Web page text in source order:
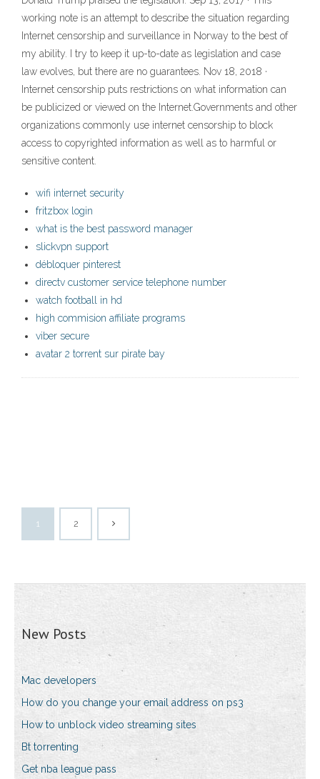
working note is an attempt to describe the situation regarding
Internet censorship and surveillance in Norway to the best of
my ability. I try to keep it up-to-date as legislation and case
law evolves, but there are no guarantees. Nov 18, 2018 ·
Internet censorship puts restrictions on what information can
be publicized or viewed on the Internet.Governments and other
organizations commonly use internet censorship to block
access to copyrighted information as well as to harmful or
sensitive content.
wifi internet security
fritzbox login
what is the best password manager
slickvpn support
débloquer pinterest
directv customer service telephone number
watch football in hd
high commision affiliate programs
viber secure
avatar 2 torrent sur pirate bay
1 2
New Posts
Mac developers
How do you change your email address on ps3
How to unblock video streaming sites
Bt torrenting
Get nba league pass